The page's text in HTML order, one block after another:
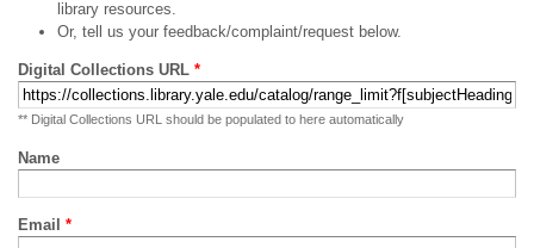
library resources.
Or, tell us your feedback/complaint/request below.
Digital Collections URL *
** Digital Collections URL should be populated to here automatically
Name
Email *